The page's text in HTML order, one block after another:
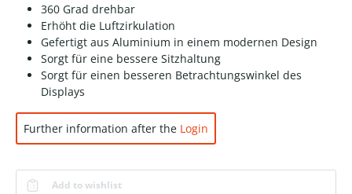
360 Grad drehbar
Erhöht die Luftzirkulation
Gefertigt aus Aluminium in einem modernen Design
Sorgt für eine bessere Sitzhaltung
Sorgt für einen besseren Betrachtungswinkel des
Displays
Further information after the Login
Add to wishlist